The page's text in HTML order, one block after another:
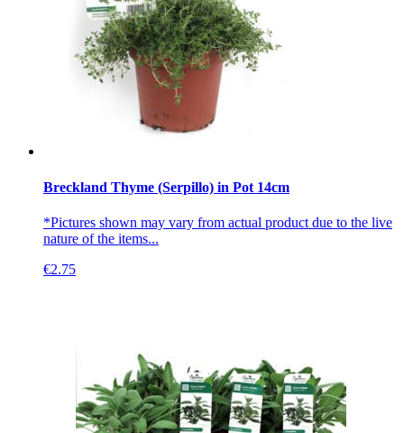
Breckland Thyme (Serpillo) in Pot 14cm
*Pictures shown may vary from actual product due to the live
nature of the items...
€2.75